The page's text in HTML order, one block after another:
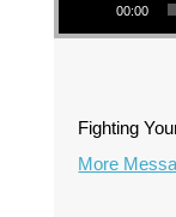
00:00
Fighting
More